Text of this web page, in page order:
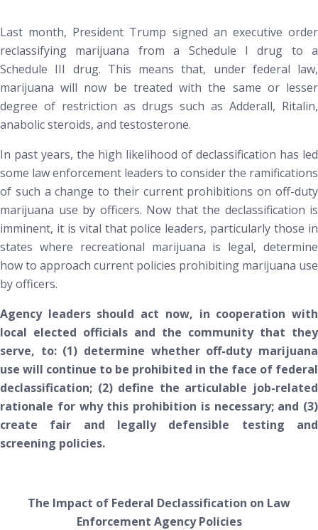
Last month, President Trump signed an executive order
reclassifying marijuana from a Schedule I drug to a
Schedule III drug. This means that, under federal law,
marijuana will now be treated with the same or lesser
degree of restriction as drugs such as Adderall, Ritalin,
anabolic steroids, and testosterone.
In past years, the high likelihood of declassification has led
some law enforcement leaders to consider the ramifications
of such a change to their current prohibitions on off-duty
marijuana use by officers. Now that the declassification is
imminent, it is vital that police leaders, particularly those in
states where recreational marijuana is legal, determine
how to approach current policies prohibiting marijuana use
by officers.
Agency leaders should act now, in cooperation with
local elected officials and the community that they
serve, to: (1) determine whether off-duty marijuana
use will continue to be prohibited in the face of federal
declassification; (2) define the articulable job-related
rationale for why this prohibition is necessary; and (3)
create fair and legally defensible testing and
screening policies.
The Impact of Federal Declassification on Law
Enforcement Agency Policies